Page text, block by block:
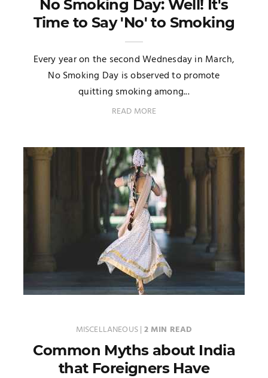
No Smoking Day: Well! It's
Time to Say 'No' to Smoking
Every year on the second Wednesday in March,
No Smoking Day is observed to promote
quitting smoking among...
READ MORE
MISCELLANEOUS| 2 MIN READ
Common Myths about India
that Foreigners Have